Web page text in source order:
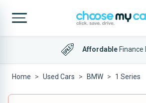
AffordableFinance
Home Used Cars BMW 1 Series